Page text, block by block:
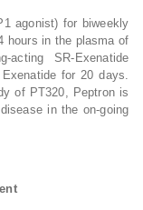
agonist) for biweekly
hours in the plasma of
acting SR-Exenatide
for 20 days.
of PT320, Peptron is
in the on-going